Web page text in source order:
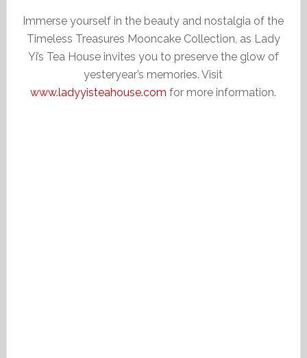
Immerse yourself in the beauty and nostalgia of the
Timeless Treasures Mooncake Collection, as Lady
Yi’s Tea House invites you to preserve the glow of
yesteryear’s memories. Visit
www.ladyyisteahouse.com for more information.